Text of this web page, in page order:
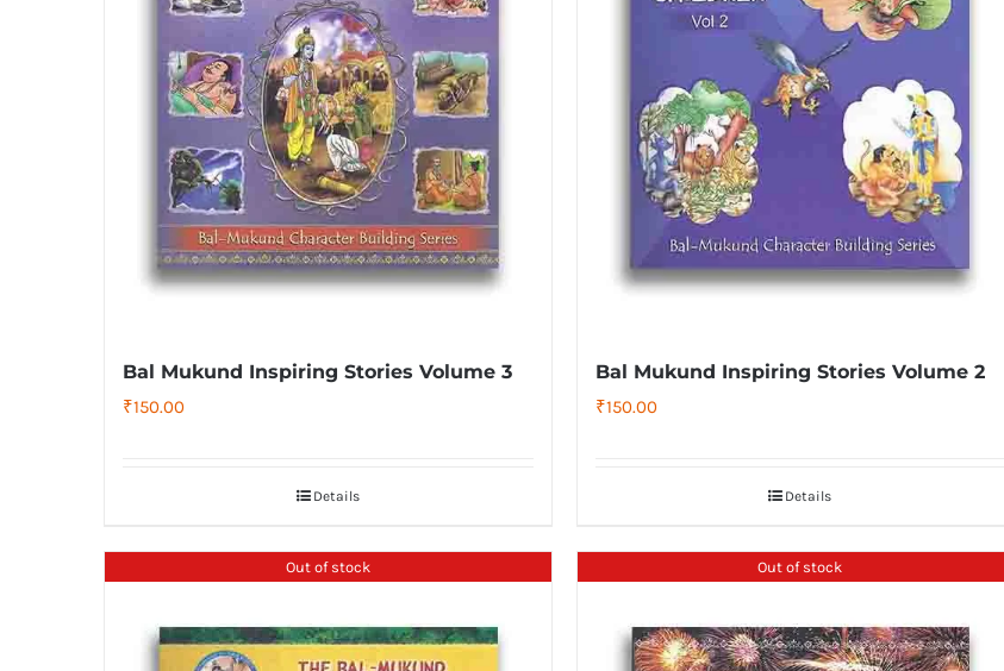
Bal Mukund Inspiring Stories Volume 3
₹150.00
Details
Bal Mukund Inspiring Stories Volume 2
₹150.00
Details
Out of stock Out of stock